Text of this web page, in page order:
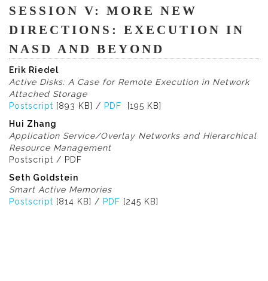
SESSION V: MORE NEW
DIRECTIONS: EXECUTION IN
NASD AND BEYOND
Erik Riedel
Active Disks: A Case for Remote Execution in Network
Attached Storage
Postscript [893 KB] / PDF
[195 KB]
Hui Zhang
Application Service/Overlay Networks and Hierarchical
Resource Management
Postscript / PDF
Seth Goldstein
Smart Active Memories
Postscript [814 KB] / PDF [245 KB]